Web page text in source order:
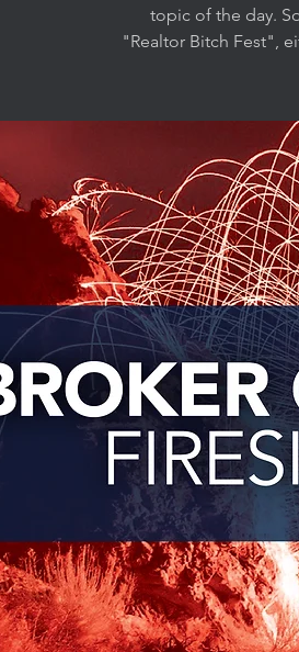
topic of the day.
"Realtor Bitch Fest",